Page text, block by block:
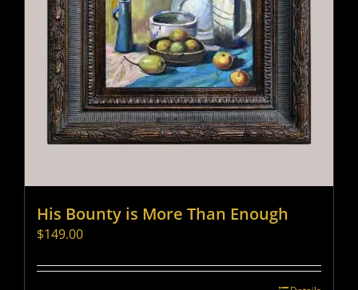
His Bounty is More Than Enough
$149.00